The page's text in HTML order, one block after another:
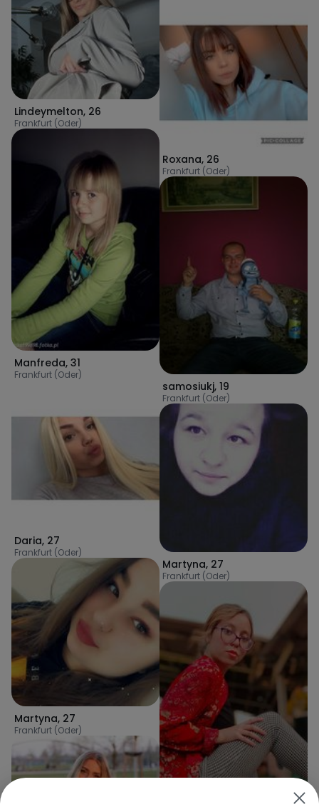
Lindeymelton, 26
Frankfurt (Oder)
Manfreda, 31
Frankfurt (Oder)
Daria, 27
Frankfurt (Oder)
Martyna, 27
Frankfurt (Oder)
Roxana, 26
Frankfurt (Oder)
samosiukj, 19
Frankfurt (Oder)
Martyna, 27
Frankfurt (Oder)